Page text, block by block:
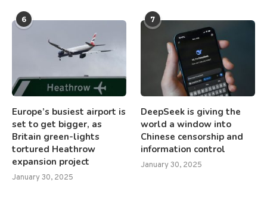
6
Europe’s busiest airport is
set to get bigger, as
Britain green-lights
tortured Heathrow
expansion project
January 30, 2025
7
DeepSeek is giving the
world a window into
Chinese censorship and
information control
January 30, 2025